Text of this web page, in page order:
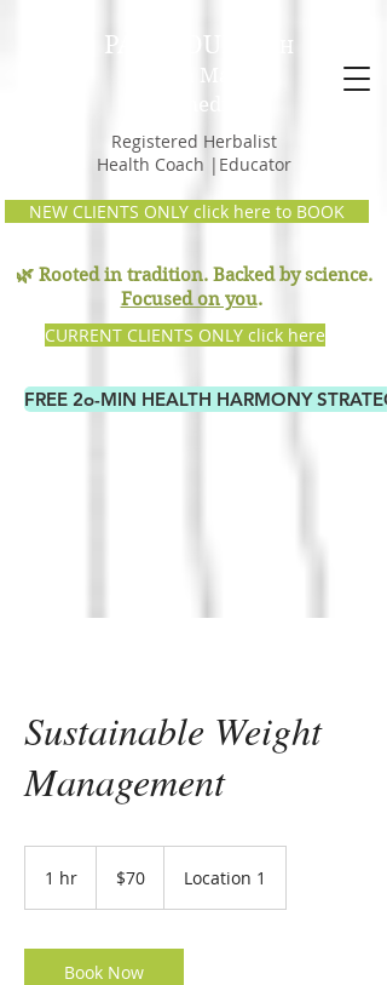
PAM GOULD, RH
Earth Mama
Remedies
Registered Herbalist
Health Coach |Educator
NEW CLIENTS ONLY click here to BOOK
CURRENT CLIENTS ONLY click here
FREE 2o-MIN HEALTH HARMONY
🌿 Rooted in tradition. Backed by science.
Focused on you.
Sustainable Weight
Management
1 hr
dollars$70 Location 1
Book Now